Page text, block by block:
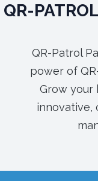
QR-
QR-Patrol
power of
Grow your
innovative,